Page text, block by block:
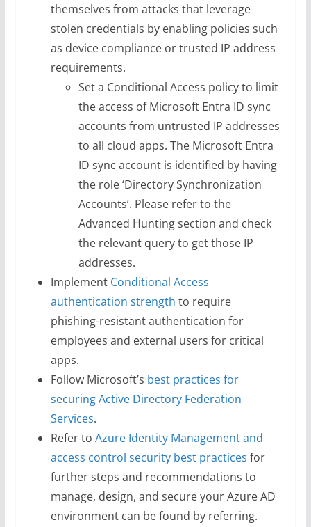
themselves from attacks that leverage
stolen credentials by enabling policies such
as device compliance or trusted IP address
requirements.
Set a Conditional Access policy to limit
the access of Microsoft Entra ID sync
accounts from untrusted IP addresses
to all cloud apps. The Microsoft Entra
ID sync account is identified by having
the role ‘Directory Synchronization
Accounts’. Please refer to the
Advanced Hunting section and check
the relevant query to get those IP
addresses.
Implement Conditional Access
authentication strength to require
phishing-resistant authentication for
employees and external users for critical
apps.
Follow Microsoft’s best practices for
securing Active Directory Federation
Services.
Refer to Azure Identity Management and
access control security best practices for
further steps and recommendations to
manage, design, and secure your Azure AD
environment can be found by referring.